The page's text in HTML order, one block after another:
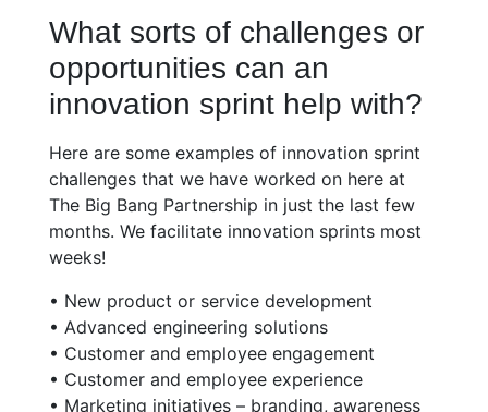
What sorts of challenges or
opportunities can an
innovation sprint help with?
Here are some examples of innovation sprint
challenges that we have worked on here at
The Big Bang Partnership in just the last few
months. We facilitate innovation sprints most
weeks!
• New product or service development
• Advanced engineering solutions
• Customer and employee engagement
• Customer and employee experience
• Marketing initiatives – branding, awareness